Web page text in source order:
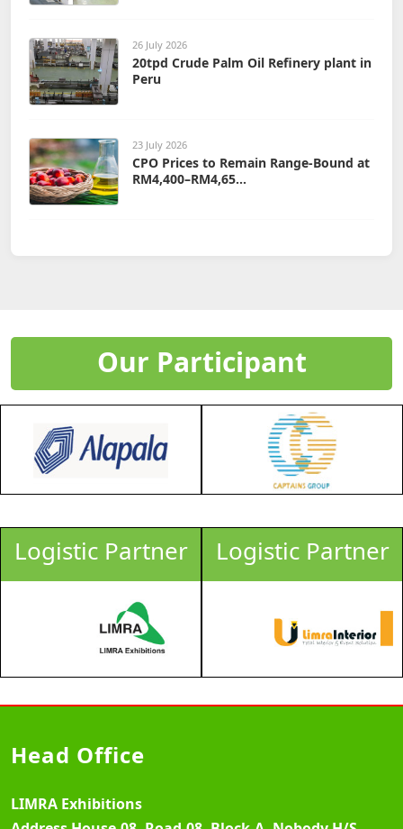
26 July 2026
20tpd Crude Palm Oil Refinery plant in
Peru
23 July 2026
CPO Prices to Remain Range-Bound at
RM4,400–RM4,65...
Our Participant
Logistic Partner Logistic Partner
Head Office
LIMRA Exhibitions